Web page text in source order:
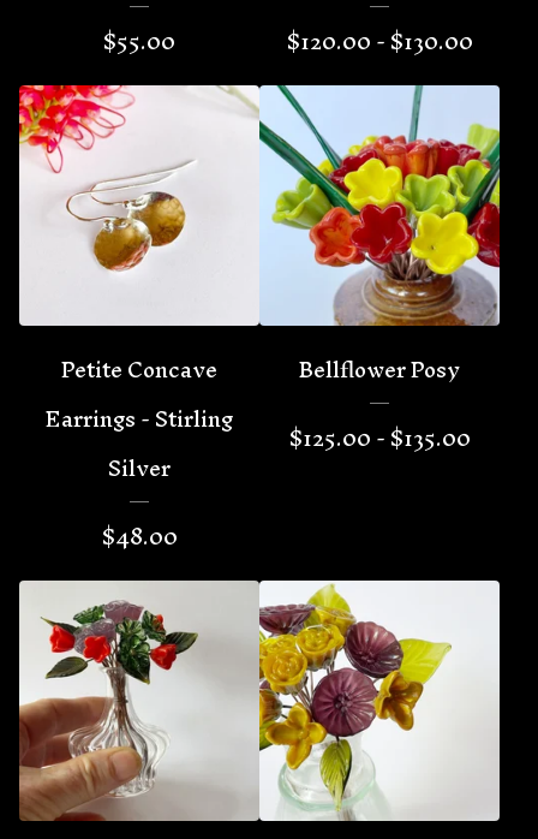
$55.00
$120.00 -$130.00
Petite Concave
Earrings - Stirling
Silver
$48.00
Bellflower Posy
$125.00 -$135.00